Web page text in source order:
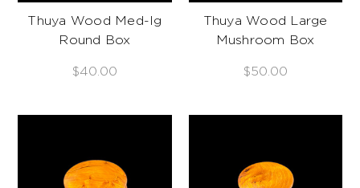
Thuya Wood Med-lg
Round Box
$40.00
Thuya Wood Large
Mushroom Box
$50.00